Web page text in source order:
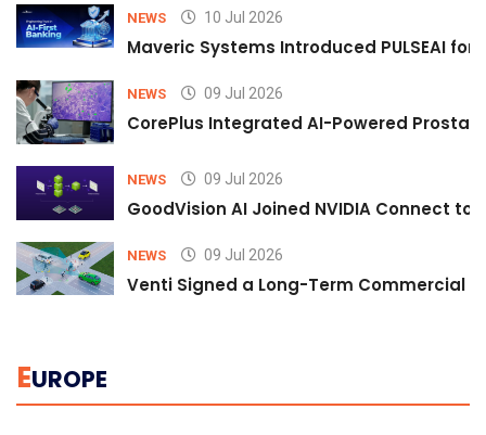
NEWS 10 Jul 2026
Maveric Systems Introduced PULSEAI
NEWS 09 Jul 2026
CorePlus Integrated AI-Powered
NEWS 09 Jul 2026
GoodVision AI Joined NVIDIA Connect
NEWS 09 Jul 2026
Venti Signed a Long-Term Commercial
EUROPE